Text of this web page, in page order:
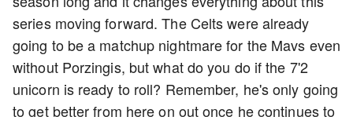
series moving forward. The Celts were already
going to be a matchup nightmare for the Mavs even
without Porzingis, but what do you do if the 7'2
unicorn is ready to roll? Remember, he's only going
to get better from here on out once he continues to